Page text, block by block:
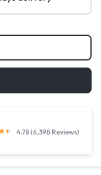
4.78 (6,398 Reviews)